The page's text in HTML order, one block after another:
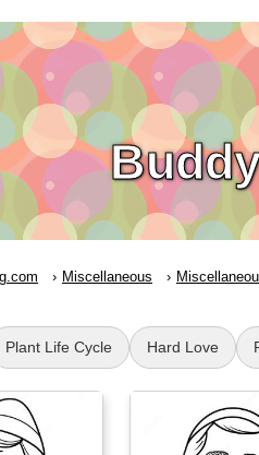
Miscellaneous
Plant Life Cycle Hard Love